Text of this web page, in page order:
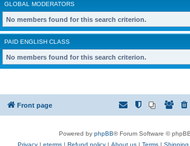
GLOBAL MODERATORS
No members found for this search criterion.
PAID ENGLISH CLASS
No members found for this search criterion.
Front page
Powered by phpBB® Forum Software ©
Privacy | eterms | Refund policy | About us | Terms | Shipping